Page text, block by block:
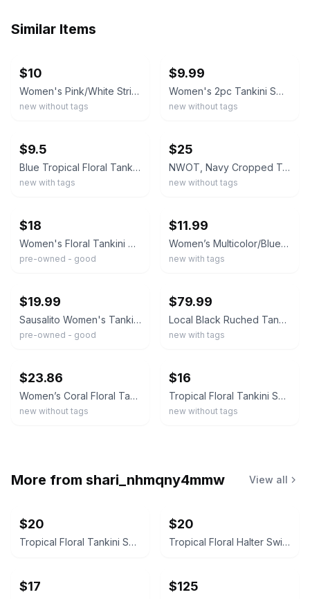
Similar Items
$10
Women's Pink/White Striped 2pc Tankini Set Halter Braided Strap Boyshorts S
new without tags
$9.99
Women's 2pc Tankini Swimsuit Set Tropical Floral Top & Black Swim Shorts XL NWOT
new without tags
$9.5
Blue Tropical Floral Tankini Set Swim Shorts Sleeveless Tie Side XL
new with tags
$25
NWOT, Navy Cropped Tankini Top & Blue Floral Swim Shorts Set.
new without tags
$18
Women's Floral Tankini Swimsuit Set Size S
pre-owned - good
$11.99
Women’s Multicolor/Blue Floral Halter Tankini Top & Boy Shorts 2-Piece S
new with tags
$19.99
Sausalito Women's Tankini Swimsuit Set – Size Medium 2
pre-owned - good
$79.99
Local Black Ruched Tankini Top With Palm Tree Print Boyshorts Modest Two Piece
new with tags
$23.86
Women’s Coral Floral Tankini Swim Shorts Set L Polyester Spandex Adjustable
new without tags
$16
Tropical Floral Tankini Set Pink Hibiscus Palm Print Boy Shorts Black XL
new without tags
More from shari_nhmqny4mmw View all
$20
Tropical Floral Tankini Swimsuit Set with Shorts Size XXL
$20
Tropical Floral Halter Swim Dress
$17 $125